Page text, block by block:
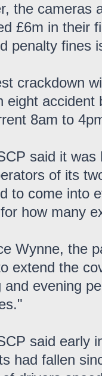
the cameras
£6m in their
penalty fines
crackdown
eight accident
8am to
said it
of its
to come into
how many
Wynne, the
extend the
and evening
said early
had fallen